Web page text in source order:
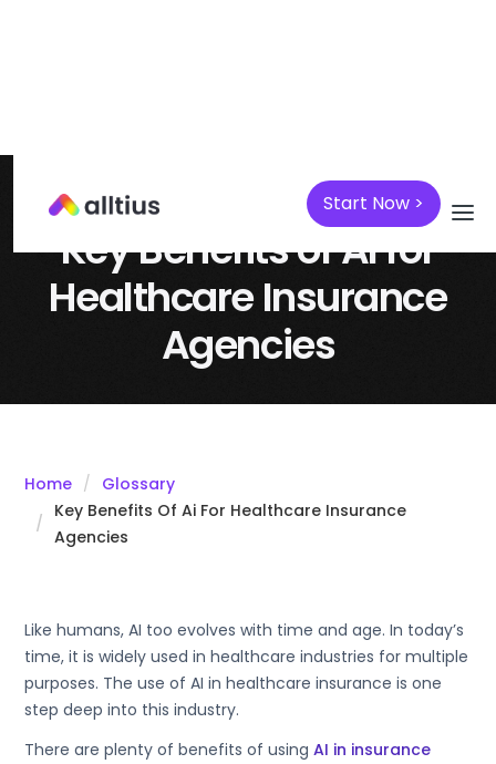
Start Now >
April 7, 2025
Key Benefits of AI for
Healthcare Insurance
Agencies
Home
Glossary
Key Benefits Of Ai For Healthcare Insurance
Agencies
Like humans, AI too evolves with time and age. In today’s
time, it is widely used in healthcare industries for multiple
purposes. The use of AI in healthcare insurance is one
step deep into this industry.
There are plenty of benefits of usingAI in insurance